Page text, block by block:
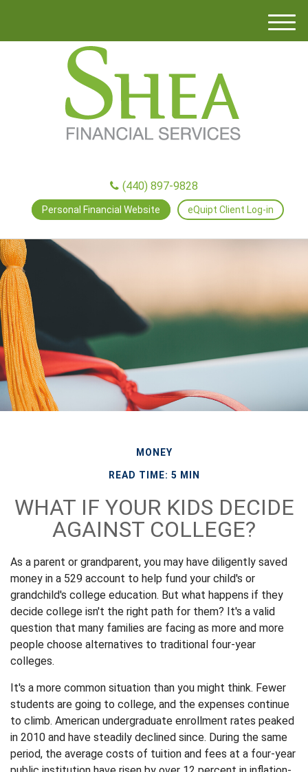
M
(440) 897-9828
Personal Financial Website eQuipt Client Log-in
MONEY
READ TIME: 5 MIN
WHAT IF YOUR KIDS DECIDE
AGAINST COLLEGE?
As a parent or grandparent, you may have diligently saved
money in a 529 account to help fund your child's or
grandchild's college education. But what happens if they
decide college isn't the right path for them? It's a valid
question that many families are facing as more and more
people choose alternatives to traditional four-year
colleges.
It's a more common situation than you might think. Fewer
students are going to college, and the expenses continue
to climb. American undergraduate enrollment rates peaked
in 2010 and have steadily declined since. During the same
period, the average costs of tuition and fees at a four-year